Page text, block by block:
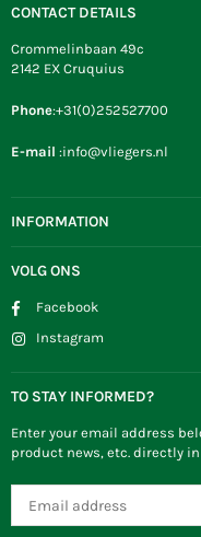
CONTACT DETAILS
Crommelinbaan 49c
2142 EX Cruquius
Phone:+31(0)252527700
E-mail :info@vliegers.nl
INFORMATION
VOLG ONS
Facebook
Instagram
TO STAY INFORMED?
Enter your email address
product news, etc. directly